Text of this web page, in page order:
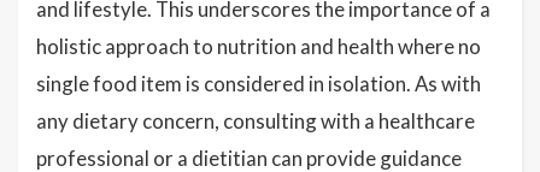
and lifestyle. This underscores the importance of a
holistic approach to nutrition and health where no
single food item is considered in isolation. As with
any dietary concern, consulting with a healthcare
professional or a dietitian can provide guidance